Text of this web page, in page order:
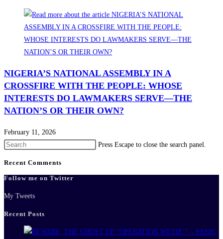
NIGERIA’S NATIONAL ASSEMBLY IN A
CROSSFIRE WITH THE PEOPLE: WHOSE
INTERESTS DO LAWMAKERS SERVE—THE
NATION’S OR THEIR OWN?
February 11, 2026
Press Escape to close the search panel.
Recent Comments
Follow me on Twitter
My Tweets
Recent Posts